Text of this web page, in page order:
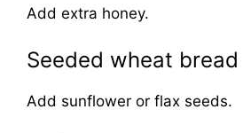
Add extra honey.
Seeded wheat bread
Add sunflower or flax seeds.